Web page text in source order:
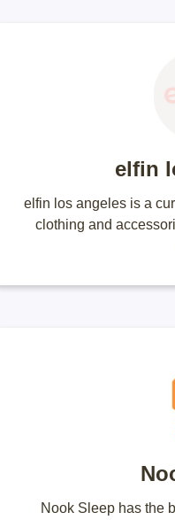
elfin
elfin los angeles is a
clothing and
Nook Sleep has the